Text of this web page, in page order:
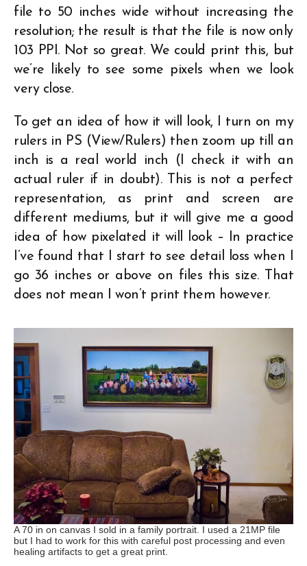
file to 50 inches wide without increasing the
resolution; the result is that the file is now only
103 PPI. Not so great. We could print this, but
we’re likely to see some pixels when we look
very close.
To get an idea of how it will look, I turn on my
rulers in PS (View/Rulers) then zoom up till an
inch is a real world inch (I check it with an
actual ruler if in doubt). This is not a perfect
representation, as print and screen are
different mediums, but it will give me a good
idea of how pixelated it will look – In practice
I’ve found that I start to see detail loss when I
go 36 inches or above on files this size. That
does not mean I won’t print them however.
A 70 in on canvas I sold in a family portrait. I used a 21MP file
but I had to work for this with careful post processing and even
healing artifacts to get a great print.